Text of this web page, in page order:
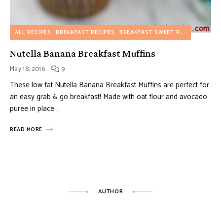
ALL RECIPES BREAKFAST RECIPES BREAKFAST SWEET RECIPES
Nutella Banana Breakfast Muffins
May 18, 2016 9
These low fat Nutella Banana Breakfast Muffins are perfect for
an easy grab & go breakfast! Made with oat flour and avocado
puree in place …
READ MORE
AUTHOR